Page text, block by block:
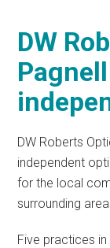
DW
DW Roberts
independent
for the local
surrounding
Five practices